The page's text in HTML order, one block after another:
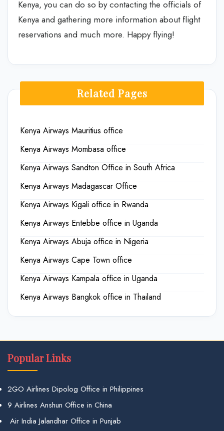
Kenya, you can do so by contacting the officials of
Kenya and gathering more information about flight
reservations and much more. Happy flying!
Related Pages
Kenya Airways Mauritius office
Kenya Airways Mombasa office
Kenya Airways Sandton Office in South Africa
Kenya Airways Madagascar Office
Kenya Airways Kigali office in Rwanda
Kenya Airways Entebbe office in Uganda
Kenya Airways Abuja office in Nigeria
Kenya Airways Cape Town office
Kenya Airways Kampala office in Uganda
Kenya Airways Bangkok office in Thailand
Popular Links
2GO Airlines Dipolog Office in Philippines
9 Airlines Anshun Office in China
Air India Jalandhar Office in Punjab